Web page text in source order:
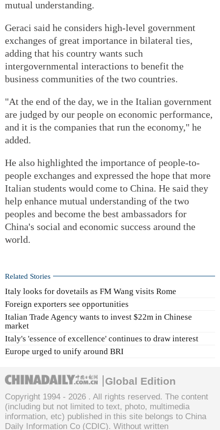
mutual understanding.
Geraci said he considers high-level government
exchanges of great importance in bilateral ties,
adding that his country wants such
intergovernmental interactions to benefit the
business communities of the two countries.
"At the end of the day, we in the Italian government
are judged by our people on economic performance,
and it is the companies that run the economy," he
added.
He also highlighted the importance of people-to-
people exchanges and expressed the hope that more
Italian students would come to China. He said they
help enhance mutual understanding of the two
peoples and become the best ambassadors for
China's social and economic success around the
world.
Related Stories
Italy looks for dovetails as FM Wang visits Rome
Foreign exporters see opportunities
Italian Trade Agency wants to invest $22m in Chinese
market
Italy's 'essence of excellence' continues to draw interest
Europe urged to unify around BRI
Global Edition
Copyright 1994 - 2026 . All rights reserved. The content
(including but not limited to text, photo, multimedia
information, etc) published in this site belongs to China
Daily Information Co (CDIC). Without written